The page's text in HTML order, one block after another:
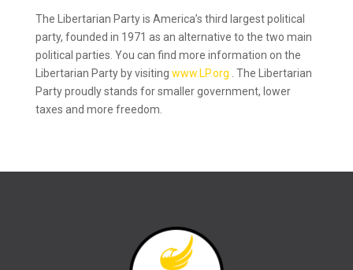
The Libertarian Party is America’s third largest political
party, founded in 1971 as an alternative to the two main
political parties. You can find more information on the
Libertarian Party by visiting www.LP.org
. The Libertarian
Party proudly stands for smaller government, lower
taxes and more freedom.